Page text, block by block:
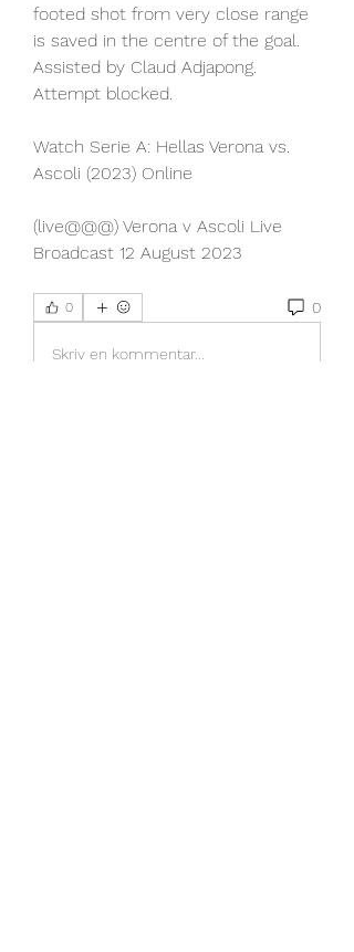
footed shot from very close range
is saved in the centre of the goal.
Assisted by Claud Adjapong.
Attempt blocked.
Watch Serie A: Hellas Verona vs.
Ascoli (2023) Online
(live@@@) Verona v Ascoli Live
Broadcast 12 August 2023
0 0
Skriv en kommentar...